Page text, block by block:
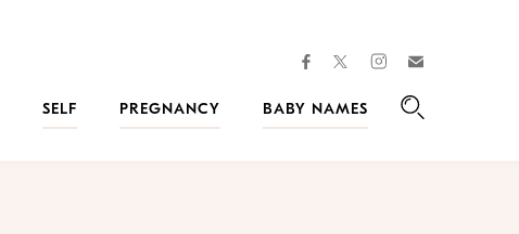
facebooktwitterinstagram
SELF PREGNANCY
BABY NAMES